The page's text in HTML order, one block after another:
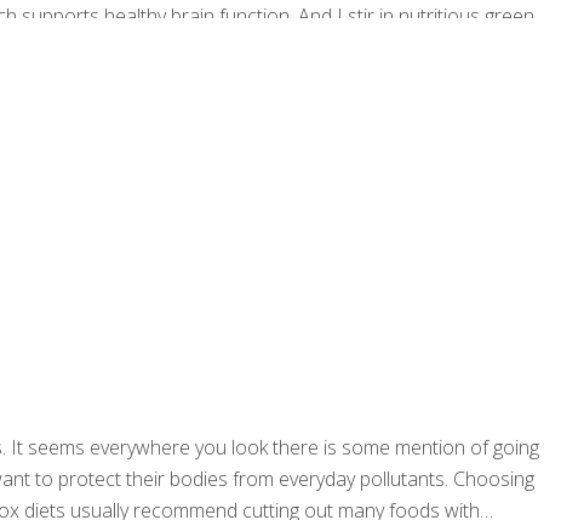
supports healthy brain function. And I stir in nutritious green
sharp. Serves 2 Ingredients 1 (16-oz.) bag of organic
It seems everywhere you look there is some mention of going
to protect their bodies from everyday pollutants. Choosing
diets usually recommend cutting out many foods with